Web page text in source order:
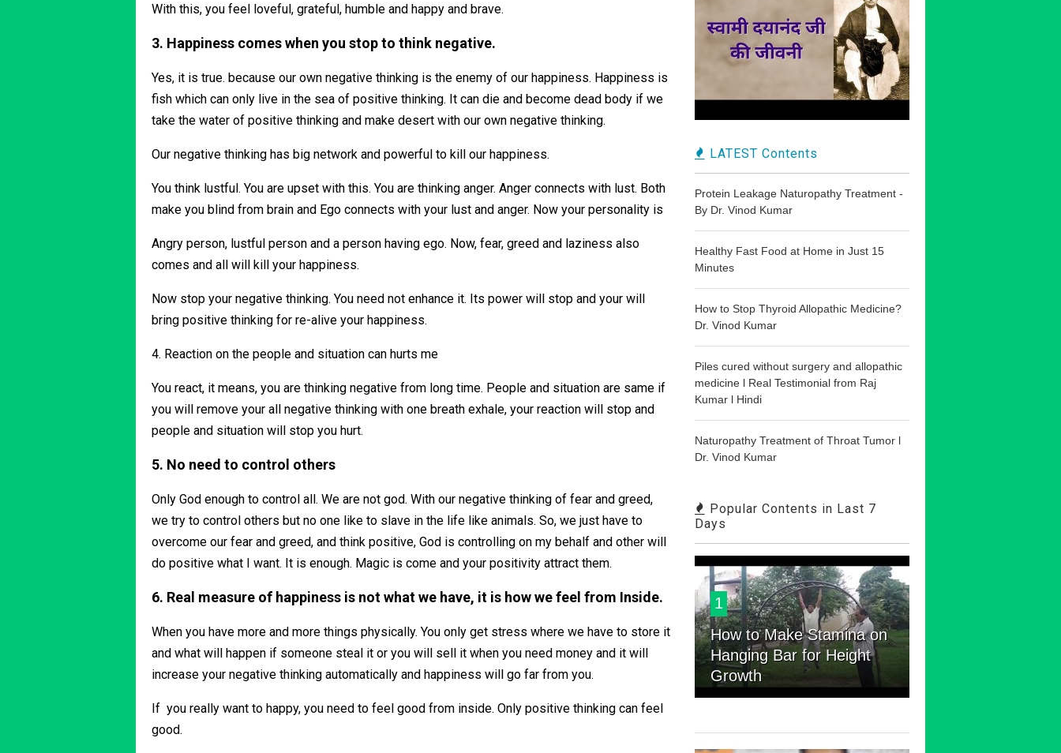
With this, you feel loveful, grateful, humble and happy and brave.
3. Happiness comes when you stop to think negative.
Yes, it is true. because our own negative thinking is the enemy of our happiness. Happiness is
fish which can only live in the sea of positive thinking. It can die and become dead body if we
take the water of positive thinking and make desert with our own negative thinking.
Our negative thinking has big network and powerful to kill our happiness.
You think lustful. You are upset with this. You are thinking anger. Anger connects with lust. Both
make you blind from brain and Ego connects with your lust and anger. Now your personality is
Angry person, lustful person and a person having ego. Now, fear, greed and laziness also
comes and all will kill your happiness.
Now stop your negative thinking. You need not enhance it. Its power will stop and your will
bring positive thinking for re-alive your happiness.
4. Reaction on the people and situation can hurts me
You react, it means, you are thinking negative from long time. People and situation are same if
you will remove your all negative thinking with one breath exhale, your reaction will stop and
people and situation will stop you hurt.
5. No need to control others
Only God enough to control all. We are not god. With our negative thinking of fear and greed,
we try to control others but no one like to slave in the life like animals. So, we just have to
overcome our fear and greed, and think positive, God is controlling on my behalf and other will
do positive what I want. It is enough. Magic is come and your positivity attract them.
6. Real measure of happiness is not what we have, it is how we feel from Inside.
When you have more and more things physically. You only get stress where we have to store it
and what will happen if someone steal it or you will sell it when you need money and it will
increase your negative thinking automatically and happiness will go far from you.
If you really want to happy, you need to feel good from inside. Only positive thinking can feel
good.
LATEST Contents
Protein Leakage Naturopathy Treatment -
By Dr. Vinod Kumar
Healthy Fast Food at Home in Just 15
Minutes
How to Stop Thyroid Allopathic Medicine?
Dr. Vinod Kumar
Piles cured without surgery and allopathic
medicine l Real Testimonial from Raj
Kumar l Hindi
Naturopathy Treatment of Throat Tumor l
Dr. Vinod Kumar
Popular Contents in Last 7
Days
1
How to Make Stamina on
Hanging Bar for Height
Growth